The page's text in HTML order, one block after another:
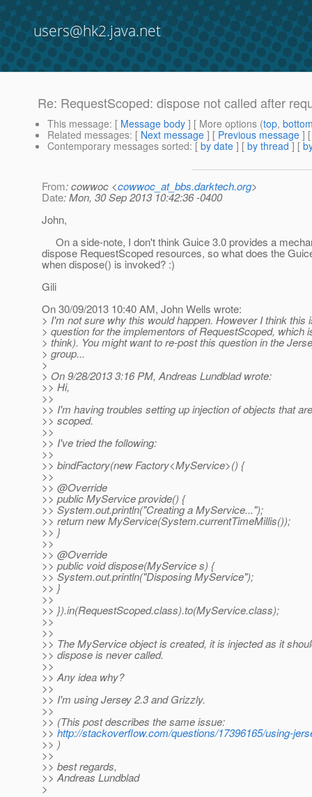
users@hk2.java.net
Re: RequestScoped: dispose not called after
This message: [ Message body ] [ More options (top,
Related messages: [ Next message ] [ Previous message ]
Contemporary messages sorted: [ by date ] [ by thread ] [
From: cowwoc <cowwoc_at_bbs.darktech.org>
Date: Mon, 30 Sep 2013 10:42:36 -0400
John,
On a side-note, I don't think Guice 3.0 provides a
dispose RequestScoped resources, so what does the
when dispose() is invoked? :)
Gili
On 30/09/2013 10:40 AM, John Wells wrote:
> I'm not sure why this would happen. However I think this
> question for the implementors of RequestScoped, which
> think). You might want to re-post this question in the
> group...
>
> On 9/28/2013 3:16 PM, Andreas Lundblad wrote:
>> Hi,
>>
>> I'm having troubles setting up injection of objects that
>> scoped.
>>
>> I've tried the following:
>>
>> bindFactory(new Factory<MyService>() {
>>
>> @Override
>> public MyService provide() {
>> System.out.println("Creating a MyService...");
>> return new MyService(System.currentTimeMillis());
>> }
>>
>> @Override
>> public void dispose(MyService s) {
>> System.out.println("Disposing MyService");
>> }
>>
>> }).in(RequestScoped.class).to(MyService.class);
>>
>>
>> The MyService object is created, it is injected as it
>> dispose is never called.
>>
>> Any idea why?
>>
>> I'm using Jersey 2.3 and Grizzly.
>>
>> (This post describes the same issue:
>> http://stackoverflow.com/questions/17396165/using-
>> )
>>
>> best regards,
>> Andreas Lundblad
>